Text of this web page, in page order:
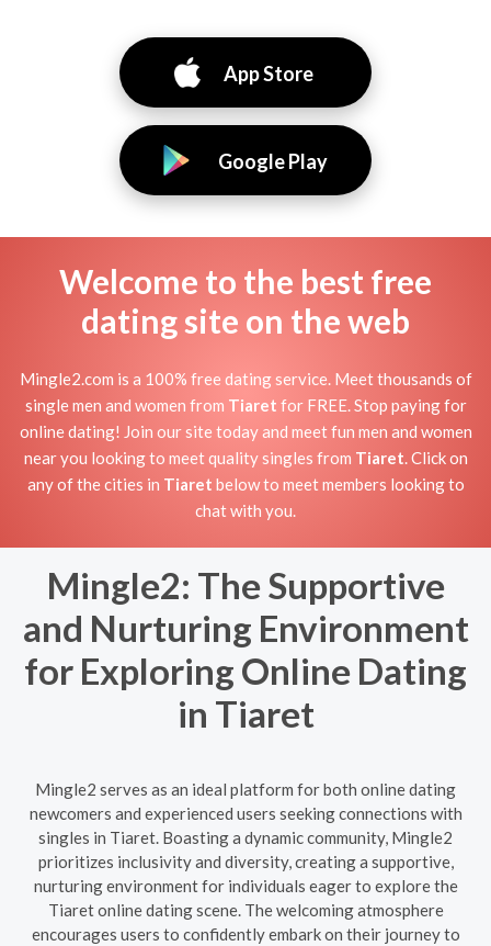
App Store
Google Play
Welcome to the best free
dating site on the web
Mingle2.com is a 100% free dating service. Meet thousands of
single men and women from Tiaret for FREE. Stop paying for
online dating! Join our site today and meet fun men and women
near you looking to meet quality singles from Tiaret . Click on
any of the cities in Tiaret below to meet members looking to
chat with you.
Mingle2: The Supportive
and Nurturing Environment
for Exploring Online Dating
in Tiaret
Mingle2 serves as an ideal platform for both online dating
newcomers and experienced users seeking connections with
singles in Tiaret. Boasting a dynamic community, Mingle2
prioritizes inclusivity and diversity, creating a supportive,
nurturing environment for individuals eager to explore the
Tiaret online dating scene. The welcoming atmosphere
encourages users to confidently embark on their journey to